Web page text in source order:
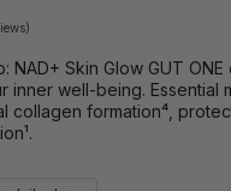
NAD+ Skin Glow GUT ONE
inner well-being. Essential
collagen formation⁴,